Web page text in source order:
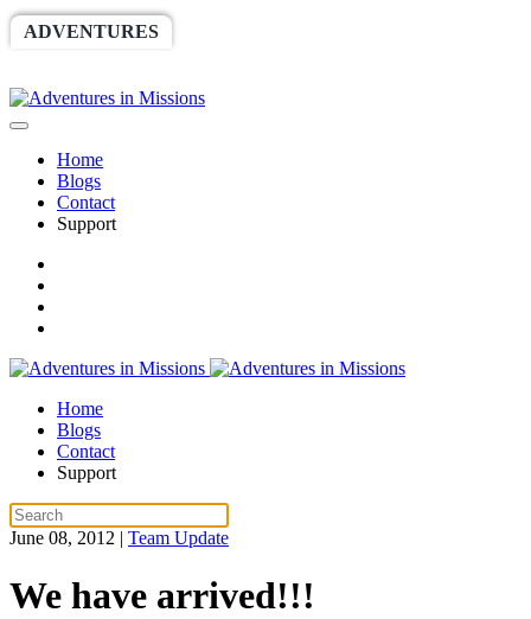
ADVENTURES
Home
Blogs
Contact
Support
Home
Blogs
Contact
Support
June 08, 2012 | Team Update
We have arrived!!!